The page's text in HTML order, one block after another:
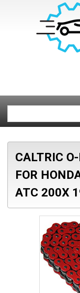
CALTRIC
FOR
ATC 200X